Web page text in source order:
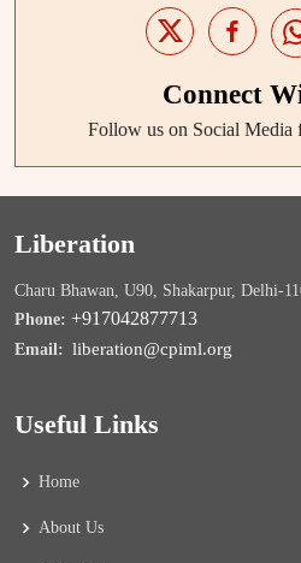
Connect
Follow us on Social Media
Liberation
Charu Bhawan, U90, Shakarpur, Delhi-
Phone: +917042877713
Email: liberation@cpiml.org
Useful Links
Home
About Us